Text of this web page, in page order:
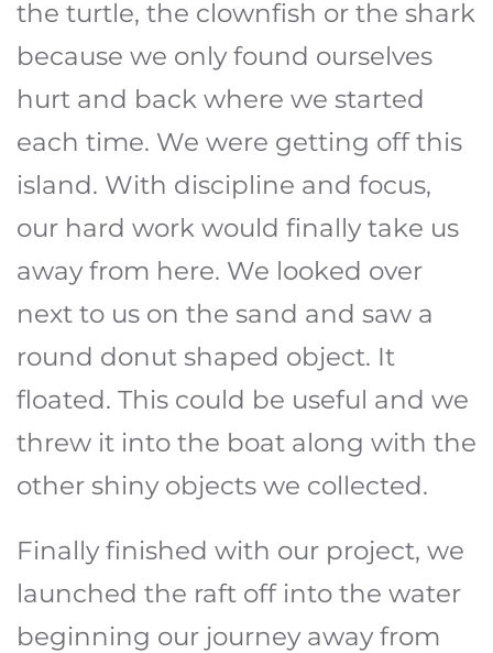
the turtle, the clownfish or the shark
because we only found ourselves
hurt and back where we started
each time. We were getting off this
island. With discipline and focus,
our hard work would finally take us
away from here. We looked over
next to us on the sand and saw a
round donut shaped object. It
floated. This could be useful and we
threw it into the boat along with the
other shiny objects we collected.
Finally finished with our project, we
launched the raft off into the water
beginning our journey away from